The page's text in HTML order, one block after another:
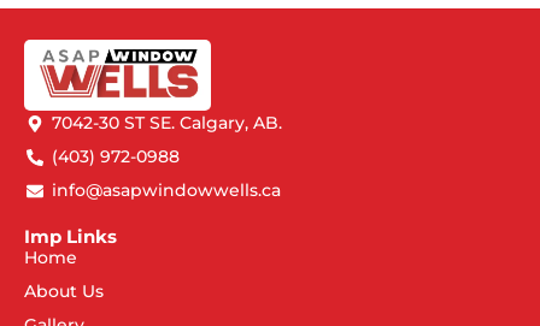
7042-30 ST SE. Calgary, AB.
(403) 972-0988
info@asapwindowwells.ca
Imp Links
Home
About Us